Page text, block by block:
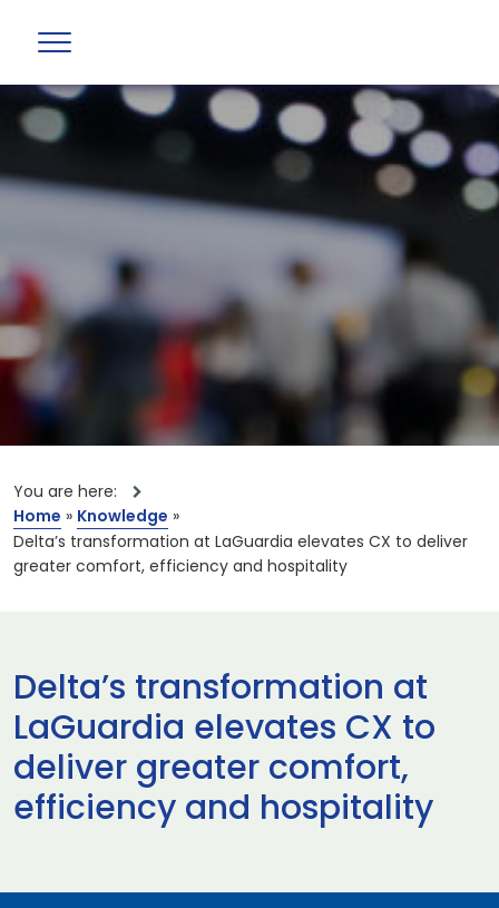
You are here:
Home » Knowledge »
Delta’s transformation at LaGuardia elevates CX to deliver
greater comfort, efficiency and hospitality
Delta’s transformation at
LaGuardia elevates CX to
deliver greater comfort,
efficiency and hospitality